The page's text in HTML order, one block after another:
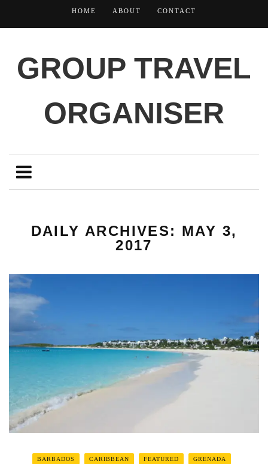
HOME ABOUT CONTACT
GROUP TRAVEL
ORGANISER
DAILY ARCHIVES: MAY 3,
2017
BARBADOS CARIBBEAN FEATURED GRENADA